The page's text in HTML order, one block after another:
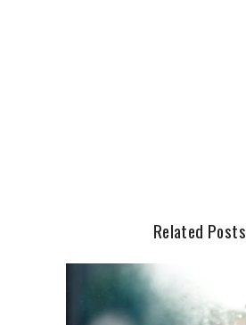
Related Posts